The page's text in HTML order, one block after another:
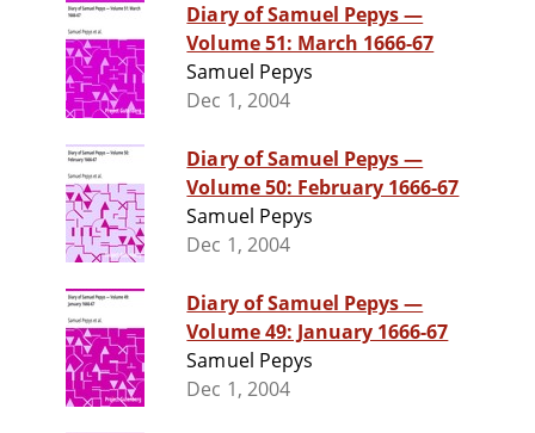
Diary of Samuel Pepys —
Volume 51: March 1666-67
Samuel Pepys
Dec 1, 2004
Diary of Samuel Pepys —
Volume 50: February 1666-67
Samuel Pepys
Dec 1, 2004
Diary of Samuel Pepys —
Volume 49: January 1666-67
Samuel Pepys
Dec 1, 2004